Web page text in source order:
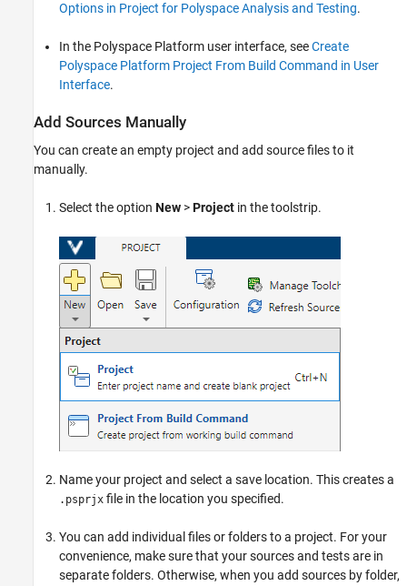
Options in Project for Polyspace Analysis and Testing.
In the Polyspace Platform user interface, seeCreate
Polyspace Platform Project From Build Command in User
Interface.
Add Sources Manually
You can create an empty project and add source files to it
manually.
Select the option New >Project in the toolstrip.
Name your project and select a save location. This creates a
.psprjx file in the location you specified.
You can add individual files or folders to a project. For your
convenience, make sure that your sources and tests are in
separate folders. Otherwise, when you add sources by folder,